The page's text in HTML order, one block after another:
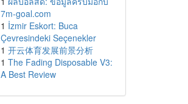
7m-goal.com
1 İzmir Eskort: Buca
Çevresindeki Seçenekler
1 开云体育发展前景分析
1 The Fading Disposable V3:
A Best Review